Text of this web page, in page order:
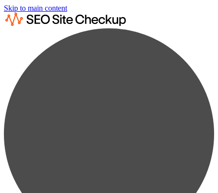
Skip to main content